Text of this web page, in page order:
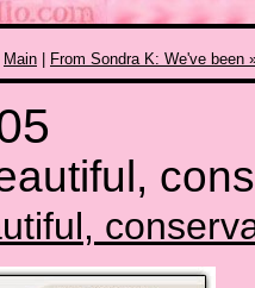
Main From Sondra K: We've been